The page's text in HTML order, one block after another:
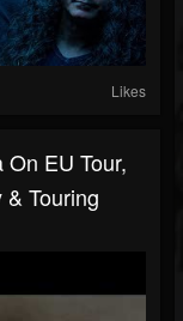
Likes
EU Tour,
Touring